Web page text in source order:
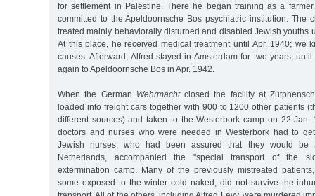
for settlement in Palestine. There he began training as a
committed to the Apeldoornsche Bos psychiatric institution. The
treated mainly behaviorally disturbed and disabled Jewish youths
At this place, he received medical treatment until Apr. 1940; we
causes. Afterward, Alfred stayed in Amsterdam for two years,
again to Apeldoornsche Bos in Apr. 1942.
When the German Wehrmachtclosed the facility at
loaded into freight cars together with 900 to 1200 other patients
different sources) and taken to the Westerbork camp on 22 Jan.
doctors and nurses who were needed in Westerbork had to
Jewish nurses, who had been assured that they would
Netherlands, accompanied the "special transport of the
extermination camp. Many of the previously mistreated
some exposed to the winter cold naked, did not survive the